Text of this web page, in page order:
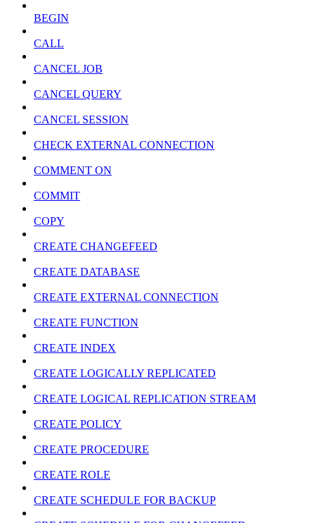
BEGIN
CALL
CANCEL JOB
CANCEL QUERY
CANCEL SESSION
CHECK EXTERNAL CONNECTION
COMMENT ON
COMMIT
COPY
CREATE CHANGEFEED
CREATE DATABASE
CREATE EXTERNAL CONNECTION
CREATE FUNCTION
CREATE INDEX
CREATE LOGICALLY REPLICATED
CREATE LOGICAL REPLICATION STREAM
CREATE POLICY
CREATE PROCEDURE
CREATE ROLE
CREATE SCHEDULE FOR BACKUP